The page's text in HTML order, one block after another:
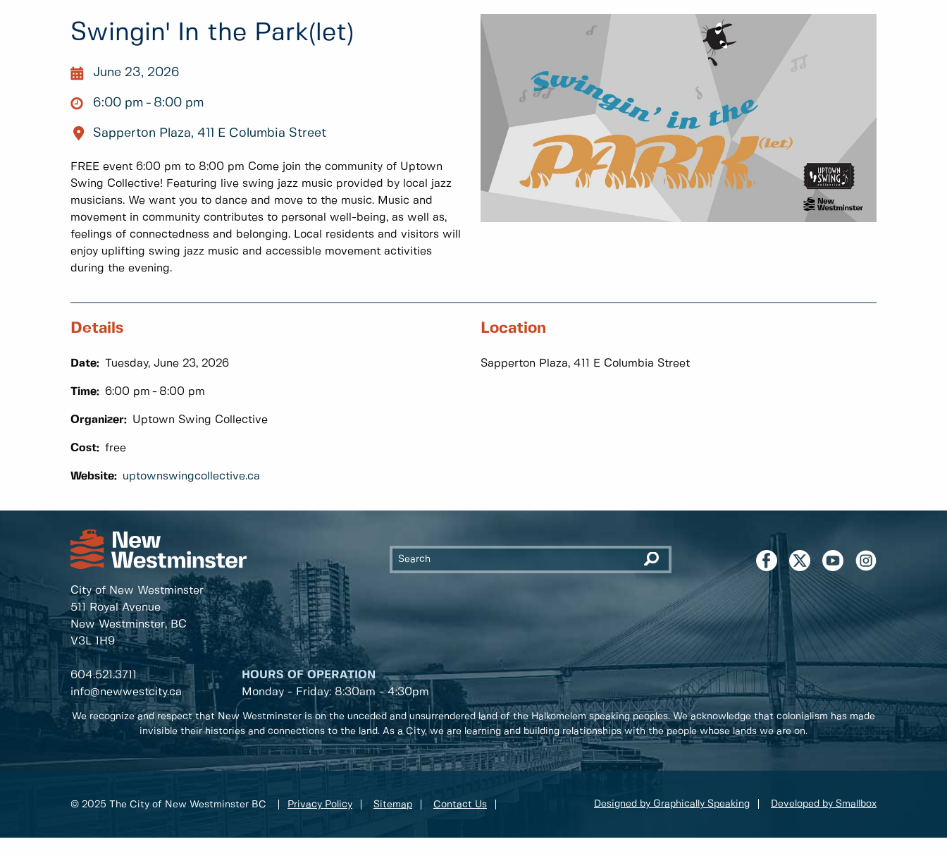
Swingin' In the Park(let)
June 23, 2026
6:00 pm 8:00 pm
Sapperton Plaza, 411 E Columbia Street
FREE event 6:00 pm to 8:00 pm Come join the community of Uptown
Swing Collective! Featuring live swing jazz music provided by local jazz
musicians. We want you to dance and move to the music. Music and
movement in community contributes to personal well-being, as well as,
feelings of connectedness and belonging. Local residents and visitors will
enjoy uplifting swing jazz music and accessible movement activities
during the evening.
Details
Date: Tuesday, June 23, 2026
Time: 6:00 pm 8:00 pm
Organizer: Uptown Swing Collective
Cost: free
Website: uptownswingcollective.ca
Location
Sapperton Plaza, 411 E Columbia Street
City of New Westminster
511 Royal Avenue
New Westminster, BC
V3L 1H9
604.521.3711
info@newwestcity.ca
HOURS OF OPERATION
Monday - Friday: 8:30am - 4:30pm
We recognize and respect that New Westminster is on the unceded and unsurrendered land of the Halkomelem speaking peoples. We acknowledge that colonialism has made
invisible their histories and connections to the land. As a City, we are learning and building relationships with the people whose lands we are on.
© 2025 The City of New Westminster BC Privacy Policy Sitemap Contact Us Designed by Graphically Speaking Developed by Smallbox